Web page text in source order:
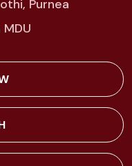
Purnea